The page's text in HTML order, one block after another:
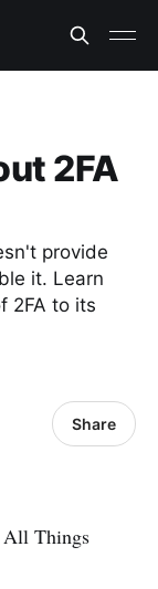
2FA
provide
it. Learn
2FA to its
Share
All Things